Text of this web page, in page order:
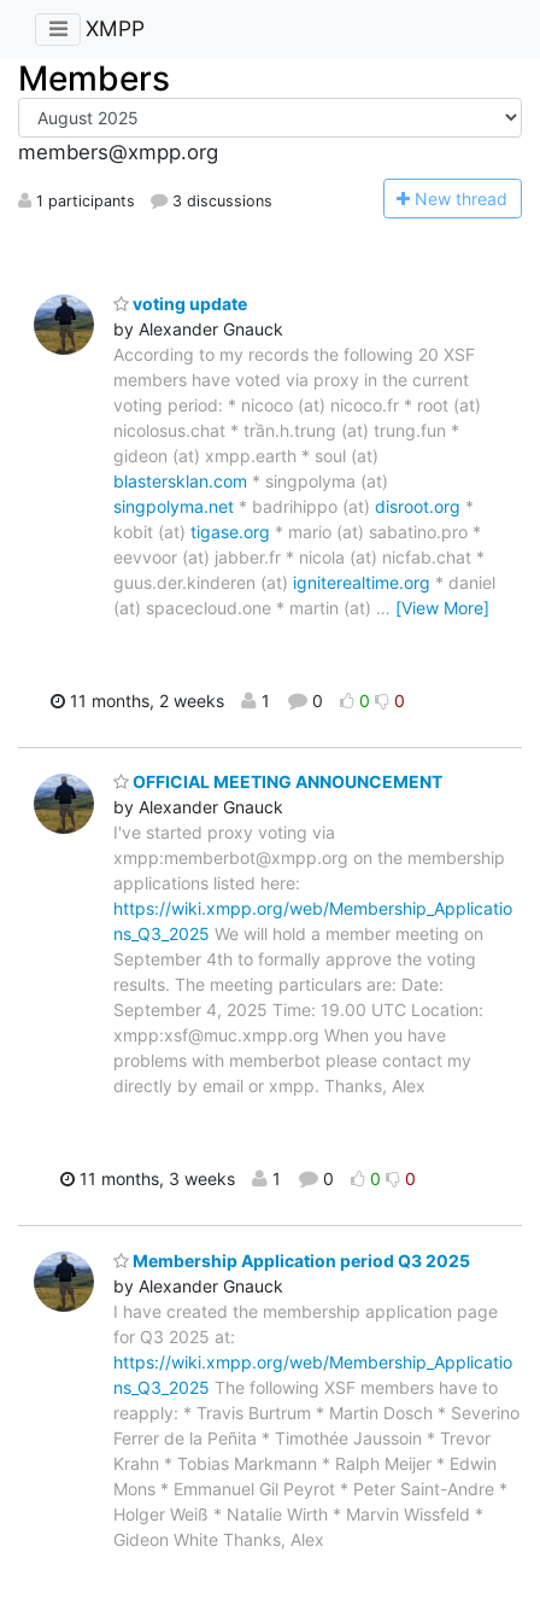
XMPP
Members
members@xmpp.org
1 participants 3 discussions New thread
voting update
by Alexander Gnauck
According to my records the following 20 XSF
members have voted via proxy in the current
voting period: * nicoco (at) nicoco.fr * root (at)
nicolosus.chat * trần.h.trung (at) trung.fun *
gideon (at) xmpp.earth * soul (at)
blastersklan.com * singpolyma (at)
singpolyma.net * badrihippo (at) disroot.org *
kobit (at) tigase.org * mario (at) sabatino.pro *
eevvoor (at) jabber.fr * nicola (at) nicfab.chat *
guus.der.kinderen (at) igniterealtime.org * daniel
(at) spacecloud.one * martin (at) … [View More]
11 months, 2 weeks 1 0 0 0
OFFICIAL MEETING ANNOUNCEMENT
by Alexander Gnauck
I've started proxy voting via
xmpp:memberbot@xmpp.org on the membership
applications listed here:
https://wiki.xmpp.org/web/Membership_Applicatio
ns_Q3_2025 We will hold a member meeting on
September 4th to formally approve the voting
results. The meeting particulars are: Date:
September 4, 2025 Time: 19.00 UTC Location:
xmpp:xsf@muc.xmpp.org When you have
problems with memberbot please contact my
directly by email or xmpp. Thanks, Alex
11 months, 3 weeks 1 0 0 0
Membership Application period Q3 2025
by Alexander Gnauck
I have created the membership application page
for Q3 2025 at:
https://wiki.xmpp.org/web/Membership_Applicatio
ns_Q3_2025 The following XSF members have to
reapply: * Travis Burtrum * Martin Dosch * Severino
Ferrer de la Peñita * Timothée Jaussoin * Trevor
Krahn * Tobias Markmann * Ralph Meijer * Edwin
Mons * Emmanuel Gil Peyrot * Peter Saint-Andre *
Holger Weiß * Natalie Wirth * Marvin Wissfeld *
Gideon White Thanks, Alex